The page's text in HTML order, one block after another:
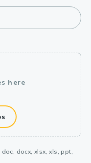
here
docx, xlsx, xls, ppt,